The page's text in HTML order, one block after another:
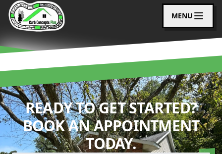
MENU
READY TO GET STARTED?
BOOK AN APPOINTMENT
TODAY.